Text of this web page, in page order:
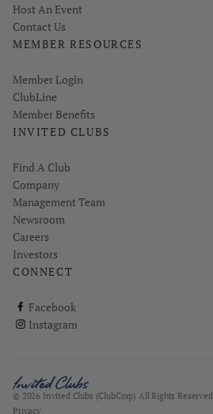
Host An Event
Contact Us
MEMBER RESOURCES
Link opens in new page
Member Login
ClubLine
Member Benefits
INVITED CLUBS
Find A Club
Company
Management Team
Newsroom
Careers
Investors
CONNECT
Facebook
ClubCorp on facebook
Instagram
ClubCorp on instagram
© 2026 Invited Clubs (ClubCorp) All Rights Reserved.
Privacy